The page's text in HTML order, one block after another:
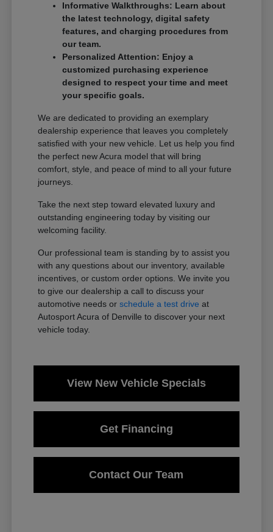
Informative Walkthroughs: Learn about
the latest technology, digital safety
features, and charging procedures from
our team.
Personalized Attention: Enjoy a
customized purchasing experience
designed to respect your time and meet
your specific goals.
We are dedicated to providing an exemplary
dealership experience that leaves you completely
satisfied with your new vehicle. Let us help you find
the perfect new Acura model that will bring
comfort, style, and peace of mind to all your future
journeys.
Take the next step toward elevated luxury and
outstanding engineering today by visiting our
welcoming facility.
Our professional team is standing by to assist you
with any questions about our inventory, available
incentives, or custom order options. We invite you
to give our dealership a call to discuss your
automotive needs orschedule a test drive at
Autosport Acura of Denville to discover your next
vehicle today.
View New Vehicle Specials
Get Financing
Contact Our Team